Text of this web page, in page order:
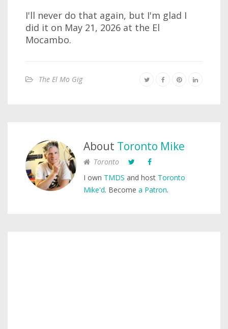
I'll never do that again, but I'm glad I
did it on May 21, 2026 at the El
Mocambo.
The El Mo Gig
About Toronto Mike
Toronto
I own TMDS and host Toronto
Mike'd. Become a Patron.